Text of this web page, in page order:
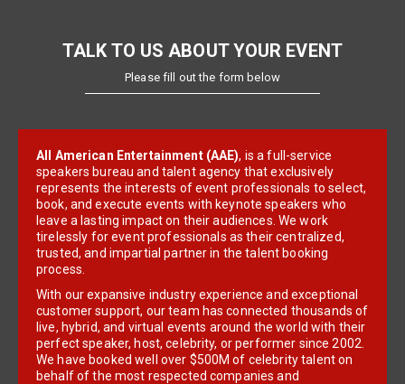
TALK TO US ABOUT YOUR EVENT
Please fill out the form below
All American Entertainment (AAE), is a full-service
speakers bureau and talent agency that exclusively
represents the interests of event professionals to select,
book, and execute events with keynote speakers who
leave a lasting impact on their audiences. We work
tirelessly for event professionals as their centralized,
trusted, and impartial partner in the talent booking
process.
With our expansive industry experience and exceptional
customer support, our team has connected thousands of
live, hybrid, and virtual events around the world with their
perfect speaker, host, celebrity, or performer since 2002.
We have booked well over $500M of celebrity talent on
behalf of the most respected companies and